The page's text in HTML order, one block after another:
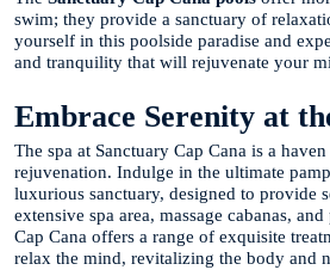
swim; they provide a sanctuary of
yourself in this poolside paradise and
and tranquility that will rejuvenate your
Embrace Serenity at
The spa at Sanctuary Cap Cana is a
rejuvenation. Indulge in the ultimate
luxurious sanctuary, designed to provide
extensive spa area, massage cabanas,
Cap Cana offers a range of exquisite
relax the mind, revitalizing the body and